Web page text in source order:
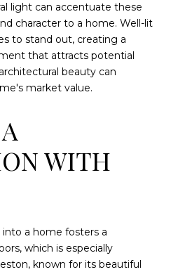
light can accentuate these
character to a home. Well-lit
to stand out, creating a
that attracts potential
beauty can
market value.
WITH
a home fosters a
which is especially
known for its beautiful